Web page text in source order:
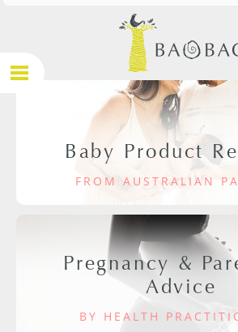
Baby Product
FROM AUSTRALIAN
Pregnancy &
Advice
BY HEALTH